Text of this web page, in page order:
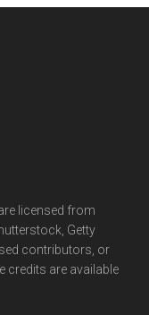
licensed from
Getty
contributors, or
credits are available